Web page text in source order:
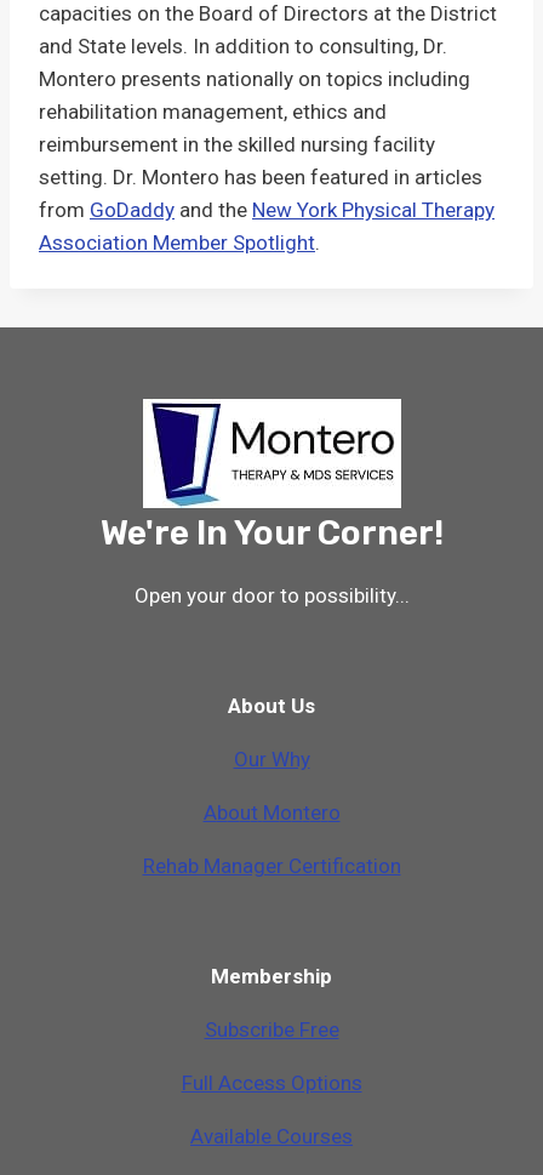
capacities on the Board of Directors at the District
and State levels. In addition to consulting, Dr.
Montero presents nationally on topics including
rehabilitation management, ethics and
reimbursement in the skilled nursing facility
setting. Dr. Montero has been featured in articles
from GoDaddy and the New York Physical Therapy
Association Member Spotlight.
We're In Your Corner!
Open your door to possibility...
About Us
Our Why
About Montero
Rehab Manager Certification
Membership
Subscribe Free
Full Access Options
Available Courses